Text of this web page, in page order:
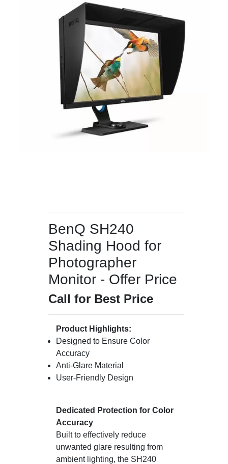
BenQ SH240
Shading Hood for
Photographer
Monitor - Offer Price
Call for Best Price
Product Highlights:
Designed to Ensure Color
Accuracy
Anti-Glare Material
User-Friendly Design
Dedicated Protection for Color
Accuracy
Built to effectively reduce
unwanted glare resulting from
ambient lighting, the SH240